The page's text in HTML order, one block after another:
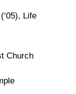
Life
Church